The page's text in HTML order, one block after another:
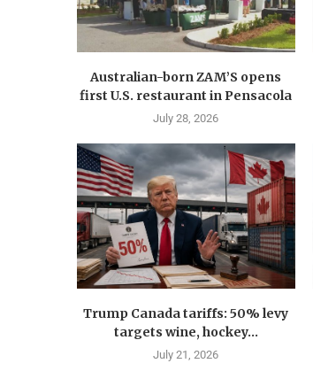
Australian-born ZAM’S opens
first U.S. restaurant in Pensacola
July 28, 2026
Trump Canada tariffs: 50% levy
targets wine, hockey...
July 21, 2026